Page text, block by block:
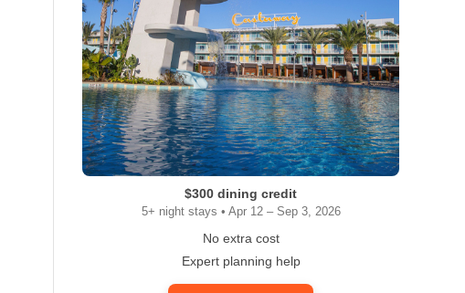
$300 dining credit
5+ night stays • Apr 12 – Sep 3, 2026
No extra cost
Expert planning help